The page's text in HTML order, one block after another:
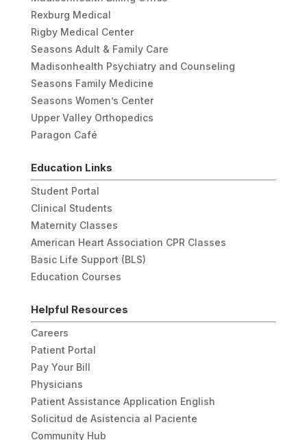
Rexburg Medical
Rigby Medical Center
Seasons Adult & Family Care
Madisonhealth Psychiatry and Counseling
Seasons Family Medicine
Seasons Women’s Center
Upper Valley Orthopedics
Paragon Café
Education Links
Student Portal
Clinical Students
Maternity Classes
American Heart Association CPR Classes
Basic Life Support (BLS)
Education Courses
Helpful Resources
Careers
Patient Portal
Pay Your Bill
Physicians
Patient Assistance Application English
Solicitud de Asistencia al Paciente
Community Hub